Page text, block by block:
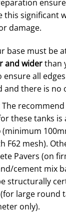
this significant
damage.
base must be
and widerthan
all
and there is no
The
these tanks is
(minimum
F62 mesh).
Pavers (on
cement mix
structurally
large round
only).